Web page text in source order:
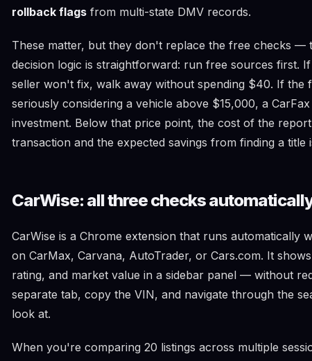
rollback flags from multi-state DMV records.
These matter, but they don't replace the free checks —
decision logic is straightforward: run free sources first.
seller won't fix, walk away without spending $40. If the
seriously considering a vehicle above $15,000, a
investment. Below that price point, the cost of the
transaction and the expected savings from finding a title
CarWise: all three checks
CarWise is a Chrome extension that runs automatically
on CarMax, Carvana, AutoTrader, or Cars.com. It
rating, and market value in a sidebar panel — without
separate tab, copy the VIN, and navigate through the
look at.
When you're comparing 20 listings across multiple